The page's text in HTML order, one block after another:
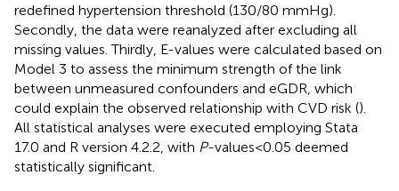
redefined hypertension threshold (130/80 mmHg).
Secondly, the data were reanalyzed after excluding all
missing values. Thirdly, E-values were calculated based on
Model 3 to assess the minimum strength of the link
between unmeasured confounders and eGDR, which
could explain the observed relationship with CVD risk ().
All statistical analyses were executed employing Stata
17.0 and R version 4.2.2, with P-values < 0.05 deemed
statistically significant.